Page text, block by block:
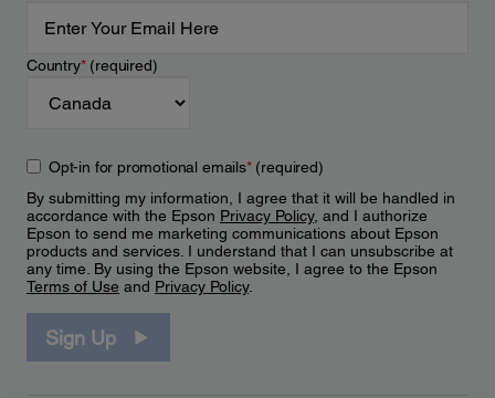
Country*(required)
Opt-in for promotional emails*(required)
By submitting my information, I agree that it will be handled in
accordance with the Epson Privacy Policy, and I authorize
Epson to send me marketing communications about Epson
products and services. I understand that I can unsubscribe at
any time. By using the Epson website, I agree to the Epson
Terms of Use and Privacy Policy.
Sign Up